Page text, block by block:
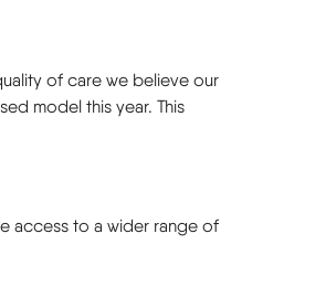
of care we believe our
model this year. This
access to a wider range of